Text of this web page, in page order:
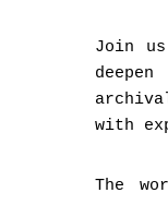
Join
with
The